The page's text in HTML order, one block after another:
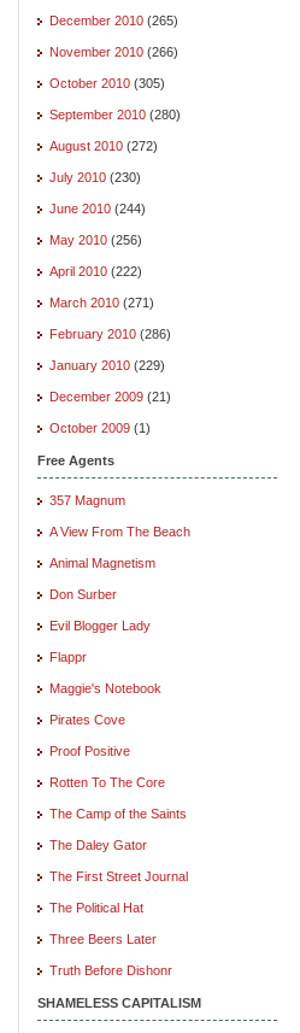
December 2010 (265)
November 2010 (266)
October 2010 (305)
September 2010 (280)
August 2010 (272)
July 2010 (230)
June 2010 (244)
May 2010 (256)
April 2010 (222)
March 2010 (271)
February 2010 (286)
January 2010 (229)
December 2009 (21)
October 2009 (1)
Free Agents
357 Magnum
A View From The Beach
Animal Magnetism
Don Surber
Evil Blogger Lady
Flappr
Maggie's Notebook
Pirates Cove
Proof Positive
Rotten To The Core
The Camp of the Saints
The Daley Gator
The First Street Journal
The Political Hat
Three Beers Later
Truth Before Dishonr
SHAMELESS CAPITALISM